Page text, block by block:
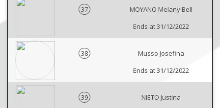
37
MOYANO Melany Bell
Ends at 31/12/2022
38
Musso Josefina
Ends at 31/12/2022
39
NIETO Justina